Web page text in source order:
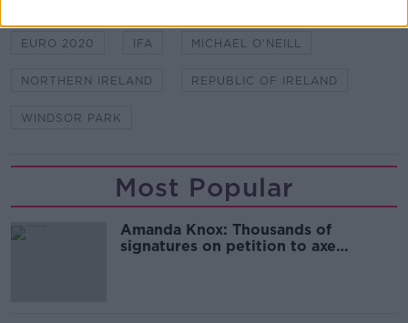
EURO 2020 IFA MICHAEL O'NEILL
NORTHERN IRELAND REPUBLIC OF IRELAND
WINDSOR PARK
Most Popular
Amanda Knox: Thousands of
signatures on petition to axe